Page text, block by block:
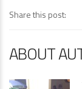
Share this post:
ABOUT